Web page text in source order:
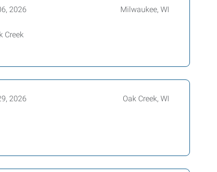
2026 Milwaukee, WI
Creek
2026 Oak Creek, WI